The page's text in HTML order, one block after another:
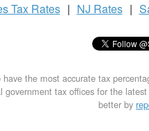
Tax Rates | NJ Rates |
have the most accurate tax
government tax offices for the
better by